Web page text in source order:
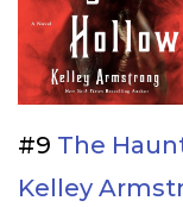
#9 The
Kelley